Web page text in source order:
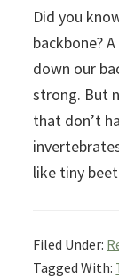
Did you
backbone?
down our
strong. But
that don’t
like tiny
Filed Under:
Tagged With: